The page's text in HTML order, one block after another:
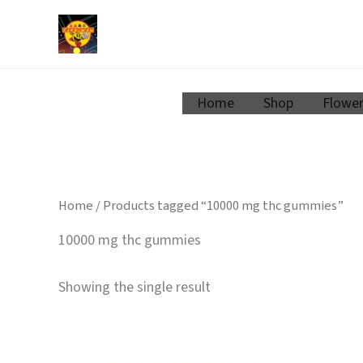
Home Shop Flower
Home/ Products tagged “10000 mg thc gummies”
10000 mg thc gummies
Showing the single result